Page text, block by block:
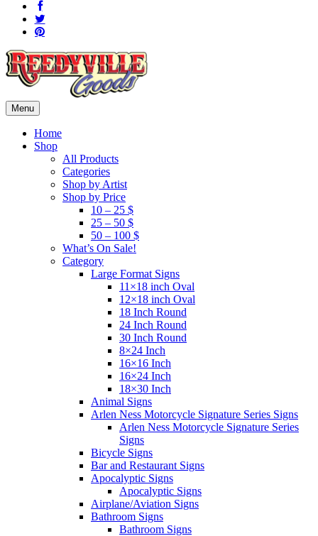
Menu
Home
Shop
All Products
Categories
Shop by Artist
Shop by Price
10 – 25 $
25 – 50 $
50 – 100 $
What’s On Sale!
Category
Large Format Signs
11×18 inch Oval
12×18 inch Oval
18 Inch Round
24 Inch Round
30 Inch Round
8×24 Inch
16×16 Inch
16×24 Inch
18×30 Inch
Animal Signs
Arlen Ness Motorcycle Signature Series Signs
Arlen Ness Motorcycle Signature Series
Signs
Bicycle Signs
Bar and Restaurant Signs
Apocalyptic Signs
Apocalyptic Signs
Airplane/Aviation Signs
Bathroom Signs
Bathroom Signs